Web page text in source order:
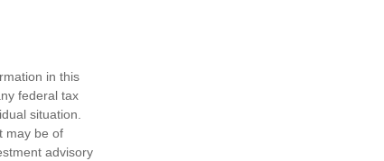
in this
federal tax
situation.
may be of
advisory